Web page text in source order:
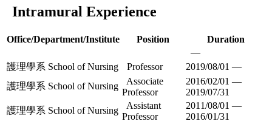
Intramural Experience
Office/Department/Institute Position
Duration
—
護理學系 School of Nursing
Professor
2019/08/01 —
護理學系 School of Nursing
Associate
Professor
2016/02/01 —
2019/07/31
護理學系 School of Nursing
Assistant
Professor
2011/08/01 —
2016/01/31